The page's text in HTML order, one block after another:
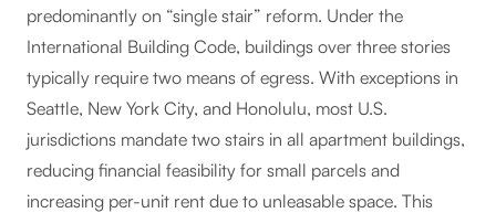
predominantly on “single stair” reform. Under the
International Building Code, buildings over three stories
typically require two means of egress. With exceptions in
Seattle, New York City, and Honolulu, most U.S.
jurisdictions mandate two stairs in all apartment buildings,
reducing financial feasibility for small parcels and
increasing per-unit rent due to unleasable space. This